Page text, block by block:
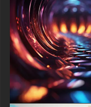
Transform your
download. This
influences your mood
energy stimulates focus
harmony promotes a
inspiring and productive
phone lock screen.
Instantly elevate your
high-end abstract
background is offered
you to easily access
phone a professional,
Embrace the harmony